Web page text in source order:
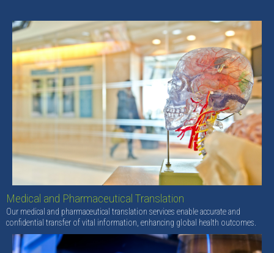
Medical and Pharmaceutical Translation
Our medical and pharmaceutical translation services enable accurate and
confidential transfer of vital information, enhancing global health outcomes.